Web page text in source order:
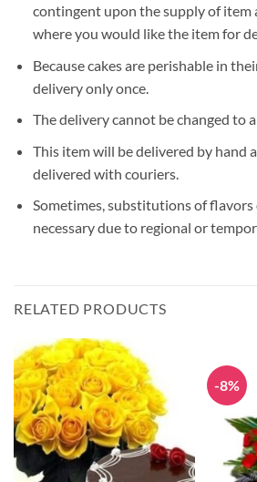
contingent upon the supply of item
where you would like the item for
Because cakes are perishable in
delivery only once.
The delivery cannot be changed to
This item will be delivered by hand
delivered with couriers.
Sometimes, substitutions of flavors
necessary due to regional or
RELATED PRODUCTS
-8%